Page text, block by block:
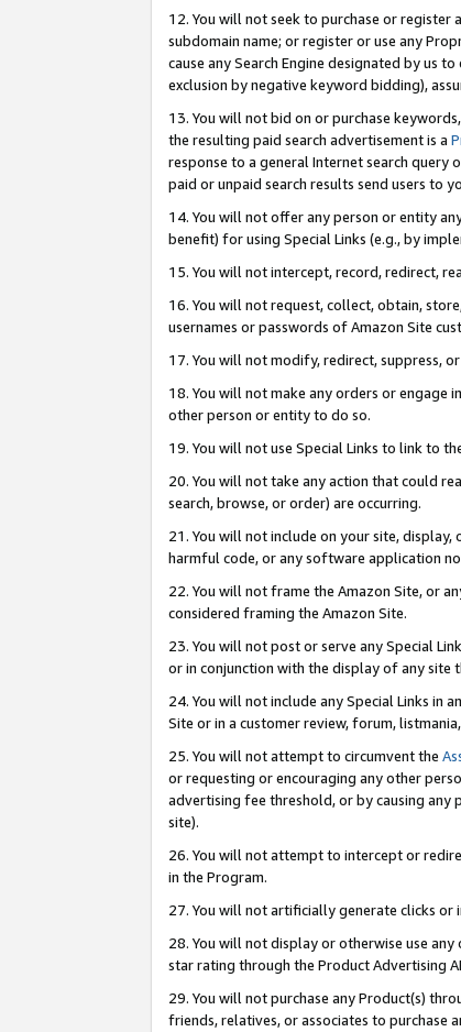
12. You will not seek to purchase or register
subdomain name; or register or use any
cause any Search Engine designated by us
exclusion by negative keyword bidding),
13. You will not bid on or purchase
the resulting paid search advertisement is a
response to a general Internet search query
paid or unpaid search results send users to
14. You will not offer any person or entity
benefit) for using Special Links (e.g., by
15. You will not intercept, record, redirect,
16. You will not request, collect, obtain,
usernames or passwords of Amazon Site
17. You will not modify, redirect, suppress,
18. You will not make any orders or engage
other person or entity to do so.
19. You will not use Special Links to link to
20. You will not take any action that could
search, browse, or order) are occurring.
21. You will not include on your site,
harmful code, or any software application
22. You will not frame the Amazon Site, or
considered framing the Amazon Site.
23. You will not post or serve any Special
or in conjunction with the display of any site
24. You will not include any Special Links in
Site or in a customer review, forum,
25. You will not attempt to circumvent the
or requesting or encouraging any other
advertising fee threshold, or by causing any
site).
26. You will not attempt to intercept or
in the Program.
27. You will not artificially generate clicks
28. You will not display or otherwise use
star rating through the Product Advertising
29. You will not purchase any Product(s)
friends, relatives, or associates to purchase